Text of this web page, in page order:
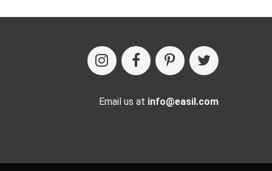
Email us at info@easil.com